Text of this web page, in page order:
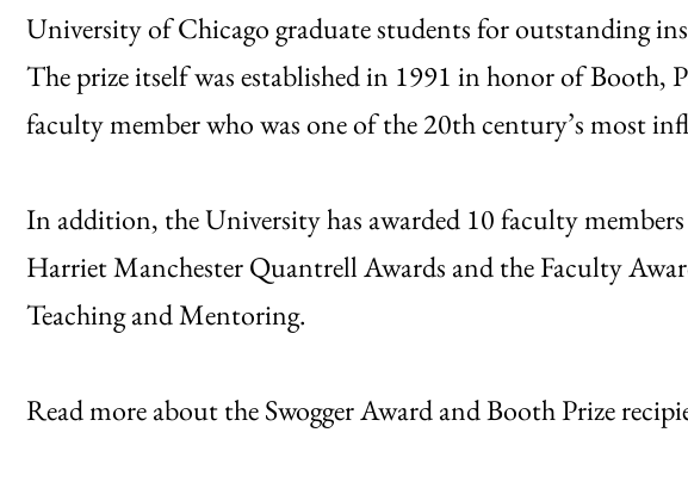
University of Chicago graduate students for outstanding
The prize itself was established in 1991 in honor of Booth,
faculty member who was one of the 20th century’s most
In addition, the University has awarded 10 faculty
Harriet Manchester Quantrell Awards and the Faculty
Teaching and Mentoring.
Read more about the Swogger Award and Booth Prize